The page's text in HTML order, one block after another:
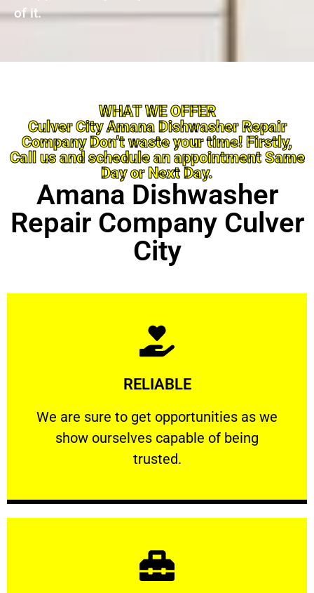
of it.
WHAT WE OFFER
Culver City Amana Dishwasher Repair
Company Don’t waste your time! Firstly,
Call us and schedule an appointment Same
Day or Next Day.
Amana Dishwasher
Repair Company Culver
City
RELIABLE
We are sure to get opportunities as we
show ourselves capable of being
trusted.
RELIABLE
We are sure to get opportunities as we show
Learn More
Learn More